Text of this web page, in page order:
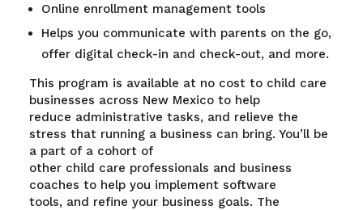
Online enrollment management tools
Helps you communicate with parents on the go,
offer digital check-in and check-out, and more.
This program is available at no cost to child care
businesses across New Mexico to help
reduce administrative tasks, and relieve the
stress that running a business can bring. You’ll be
a part of a cohort of
other child care professionals and business
coaches to help you implement software
tools, and refine your business goals. The